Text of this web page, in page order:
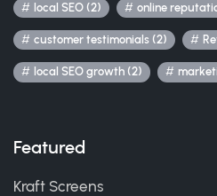
local SEO (2) online
customer testimonials (2)
local SEO growth (2)
Featured
Kraft Screens